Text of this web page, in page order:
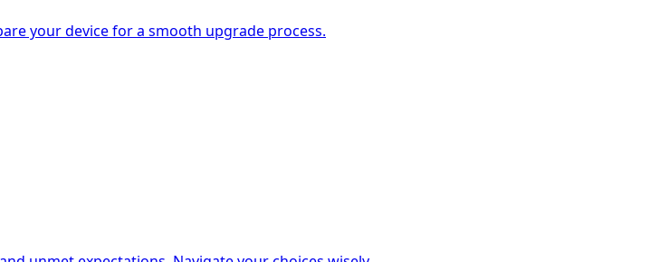
your device for a smooth upgrade process.